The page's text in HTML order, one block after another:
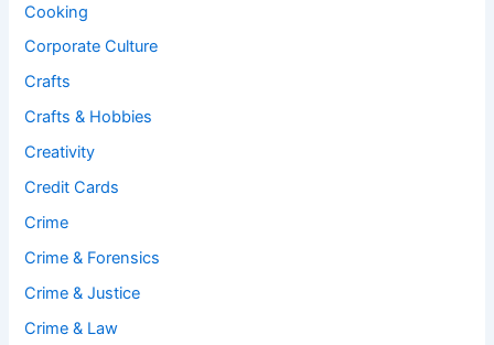
Cooking
Corporate Culture
Crafts
Crafts & Hobbies
Creativity
Credit Cards
Crime
Crime & Forensics
Crime & Justice
Crime & Law